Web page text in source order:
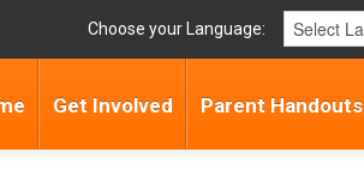
Choose your Language:
Get Involved Parent Handouts